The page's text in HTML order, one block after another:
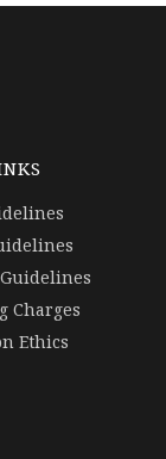
Charges
Ethics